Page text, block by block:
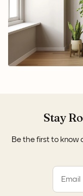
Stay
Be the first to know